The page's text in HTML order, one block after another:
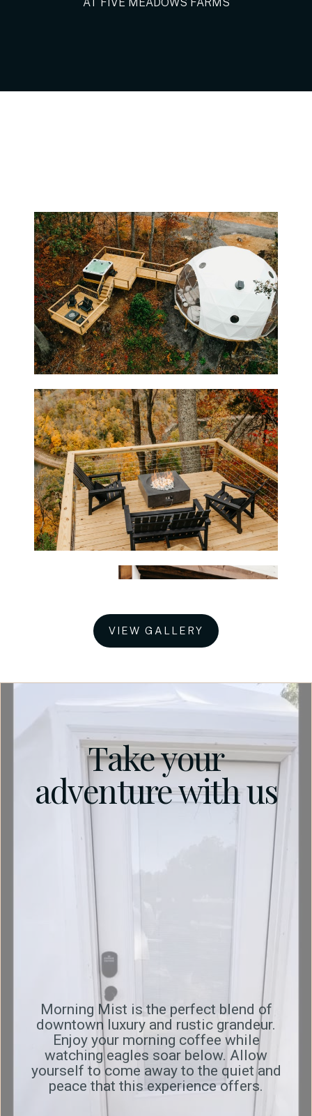
VIEW GALLERY
Take your
adventure with us
Morning Mist is the perfect blend of
downtown luxury and rustic grandeur.
Enjoy your morning coffee while
watching eagles soar below. Allow
yourself to come away to the quiet and
peace that this experience offers.